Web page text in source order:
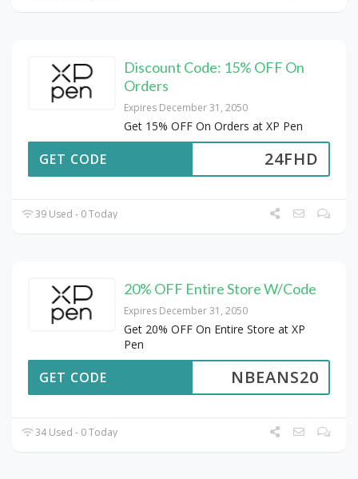
Discount Code: 15% OFF On
Orders
Expires December 31, 2050
Get 15% OFF On Orders at XP Pen
24FHD
GET CODE
39 Used - 0 Today
20% OFF Entire Store W/Code
Expires December 31, 2050
Get 20% OFF On Entire Store at XP
Pen
NBEANS20
GET CODE
34 Used - 0 Today